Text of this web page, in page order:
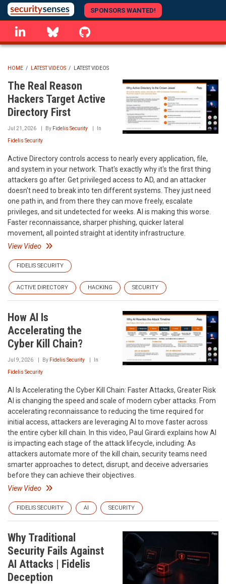
Skip
to
main
content
SPONSORS WANTED!
linkedin Bluesky
BREADCRUMB
HOME / LATEST VIDEOS / LATEST VIDEOS
The Real Reason
Hackers Target Active
Directory First
Jul 21, 2026 By Fidelis Security In
Fidelis Security
Active Directory controls access to nearly every application, file,
and system in your network. That's exactly why it's the first thing
attackers go after. Get privileged access to AD, and an attacker
doesn't need to break into ten different systems. They just need
one path in, and from there they can move freely, escalate
privileges, and sit undetected for weeks. AI is making this worse.
Faster reconnaissance, sharper phishing, quicker lateral
movement, all pointed straight at identity infrastructure.
View Video
FIDELIS SECURITY
ACTIVE DIRECTORY HACKING SECURITY
How AI Is
Accelerating the
Cyber Kill Chain?
Jul 9, 2026 By Fidelis Security In
Fidelis Security
AI Is Accelerating the Cyber Kill Chain: Faster Attacks, Greater Risk
AI is changing the speed and scale of modern cyber attacks. From
accelerating reconnaissance to reducing the time required for
initial access, attackers are leveraging AI to move faster across
the entire cyber kill chain. In this video, Paul Girardi explains how AI
is impacting each stage of the attack lifecycle, including: As
attackers automate more of the kill chain, security teams need
smarter approaches to detect, disrupt, and deceive adversaries
before they can achieve their objectives.
View Video
FIDELIS SECURITY AI SECURITY
Why Traditional
Security Fails Against
AI Attacks | Fidelis
Deception